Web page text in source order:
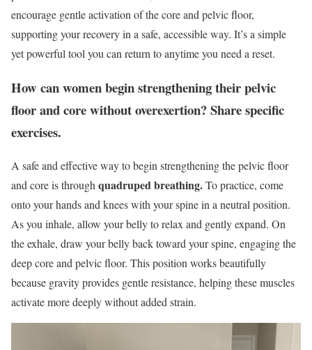
encourage gentle activation of the core and pelvic floor,
supporting your recovery in a safe, accessible way. It’s a simple
yet powerful tool you can return to anytime you need a reset.
How can women begin strengthening their pelvic
floor and core without overexertion? Share specific
exercises.
A safe and effective way to begin strengthening the pelvic floor
and core is throughquadruped breathing.To practice, come
onto your hands and knees with your spine in a neutral position.
As you inhale, allow your belly to relax and gently expand. On
the exhale, draw your belly back toward your spine, engaging the
deep core and pelvic floor. This position works beautifully
because gravity provides gentle resistance, helping these muscles
activate more deeply without added strain.